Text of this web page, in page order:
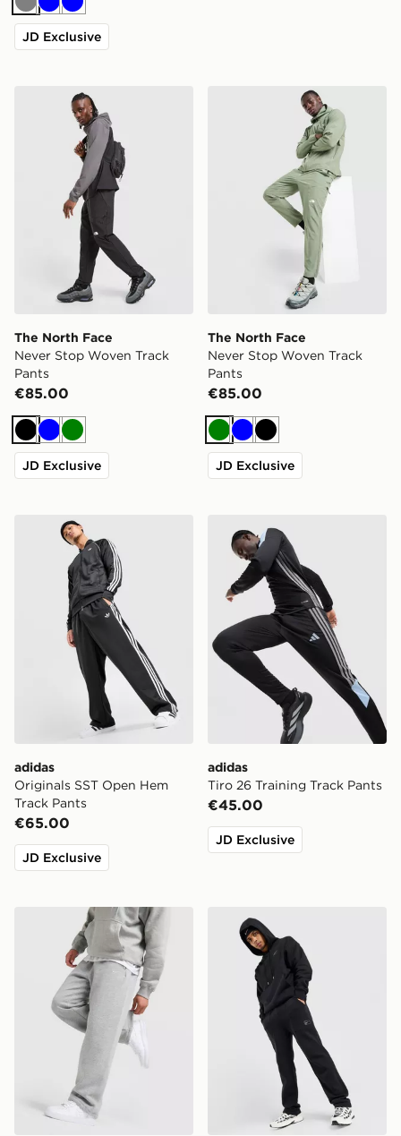
GreyBlueBlue
JD Exclusive
The North Face Never Stop Woven Track Pants
The North Face
Never Stop Woven Track
Pants
€85.00
BlackBlueGreen
JD Exclusive
The North Face Never
The North Face
Never Stop Woven Track
Pants
€85.00
Green
BlueBlack
JD Exclusive
adidas Originals SST Open Hem Track Pants
adidas
Originals SST Open Hem
Track Pants
€65.00
JD Exclusive
adidas Tiro 26 Training
adidas
Tiro 26 Training Track Pants
€45.00
JD Exclusive
Nike Solo Open Hem JoggersNike Street Fleece Joggers